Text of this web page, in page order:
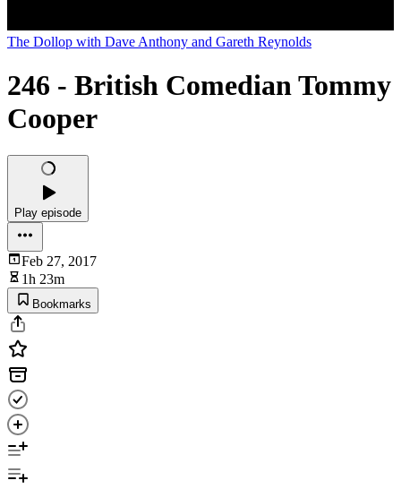
The Dollop with Dave Anthony and Gareth Reynolds
246 - British Comedian Tommy
Cooper
Play episode
Feb 27, 2017
1h 23m
Bookmarks